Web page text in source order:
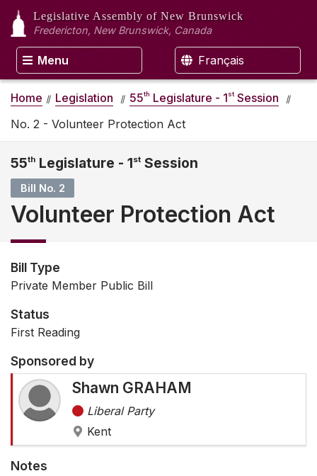
Legislative Assembly of New Brunswick
Fredericton, New Brunswick, Canada
Menu Français
Home Legislation 55th Legislature - 1st Session
No. 2 - Volunteer Protection Act
55th Legislature - 1st Session
Bill No. 2
Volunteer Protection Act
Bill Type
Private Member Public Bill
Status
First Reading
Sponsored by
Shawn GRAHAM
Liberal Party
Kent
Notes